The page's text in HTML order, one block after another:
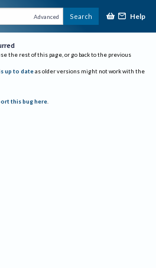
Advanced Search Help
the rest of this page, or go back to the previous
up to date as older versions might not work with the
this bug here.